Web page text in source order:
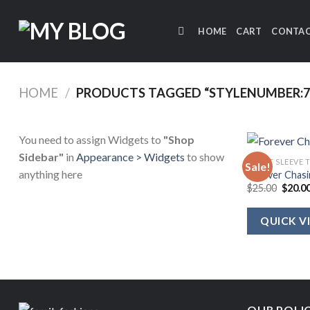
content
HOME CART
HOME / PRODUCTS TAGGED
You need to assign Widgets to "Shop
Sidebar" in Appearance > Widgets to show
anything here
Sale!
SHORT SLEEVE
Forever
$25.00
price
was:
$
QUICK